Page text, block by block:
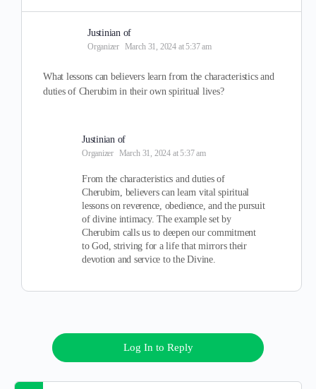
Justinian of
Organizer March 31, 2024 at 5:37 am
What lessons can believers learn from the characteristics and
duties of Cherubim in their own spiritual lives?
Justinian of
Organizer March 31, 2024 at 5:37 am
From the characteristics and duties of
Cherubim, believers can learn vital spiritual
lessons on reverence, obedience, and the pursuit
of divine intimacy. The example set by
Cherubim calls us to deepen our commitment
to God, striving for a life that mirrors their
devotion and service to the Divine.
Log In to Reply